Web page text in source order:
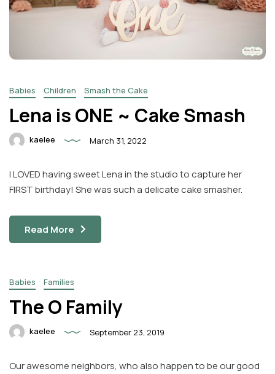
Babies Children Smash the Cake
Lena is ONE ~ Cake Smash
kaelee March 31, 2022
I LOVED having sweet Lena in the studio to capture her
FIRST birthday! She was such a delicate cake smasher.
Read More
Babies Families
The O Family
kaelee September 23, 2019
Our awesome neighbors, who also happen to be our good